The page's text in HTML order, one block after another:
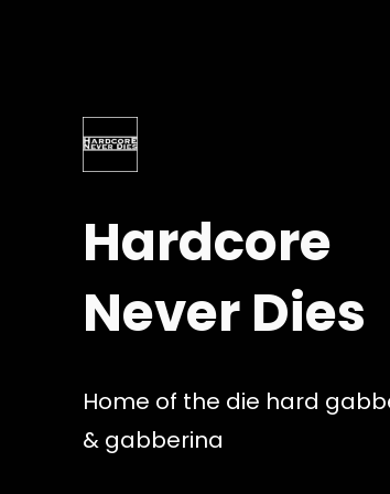
Hardcore
Never Dies
Home of the die hard
& gabberina